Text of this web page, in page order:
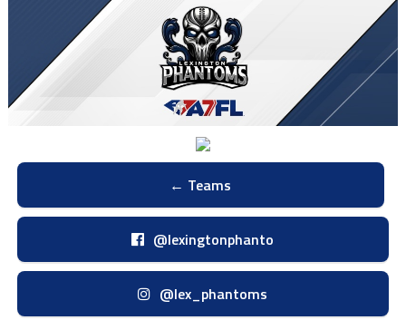
← Teams
@lexingtonphanto
@lex_phantoms